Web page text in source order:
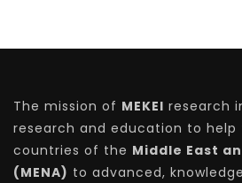
The mission of MEKEI research
research and education to
countries of the Middle East
(MENA) to advanced,